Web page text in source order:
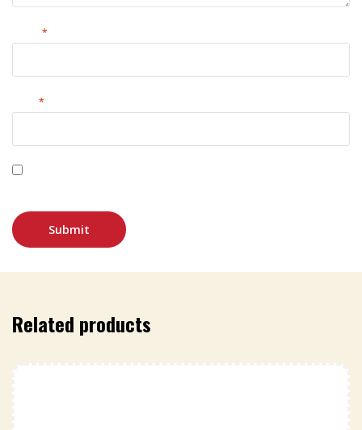
*
*
Related products